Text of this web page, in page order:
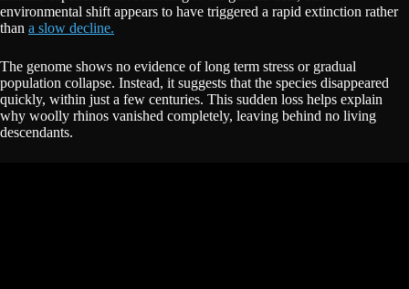
environmental shift appears to have triggered a rapid extinction rather
than a slow decline.
The genome shows no evidence of long term stress or gradual
population collapse. Instead, it suggests that the species disappeared
quickly, within just a few centuries. This sudden loss helps explain
why woolly rhinos vanished completely, leaving behind no living
descendants.